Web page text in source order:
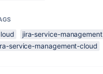
jira-service-management
service-management-cloud